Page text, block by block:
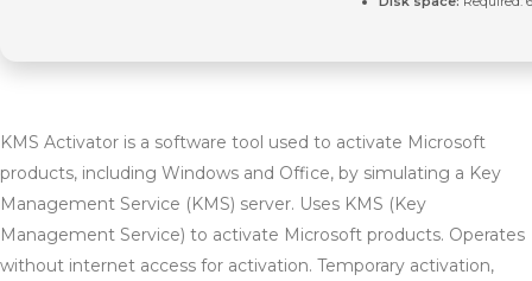
KMS Activator is a software tool used to activate Microsoft
products, including Windows and Office, by simulating a Key
Management Service (KMS) server. Uses KMS (Key
Management Service) to activate Microsoft products. Operates
without internet access for activation. Temporary activation,